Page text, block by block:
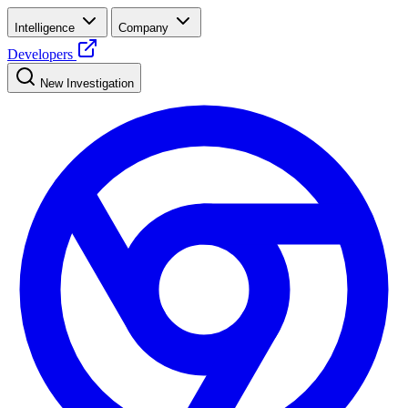
Intelligence Company
Developers
New Investigation